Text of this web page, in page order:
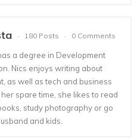
180 Posts 0 Comments
a degree in Development
Nics enjoys writing about
as well as tech and business
spare time, she likes to read
study photography or go
and kids.